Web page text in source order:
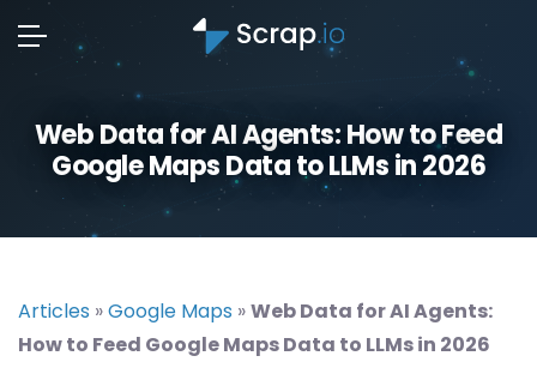
Web Data for AI Agents: How to Feed
Google Maps Data to LLMs in 2026
Articles »Google Maps »Web Data for AI Agents:
How to Feed Google Maps Data to LLMs in 2026